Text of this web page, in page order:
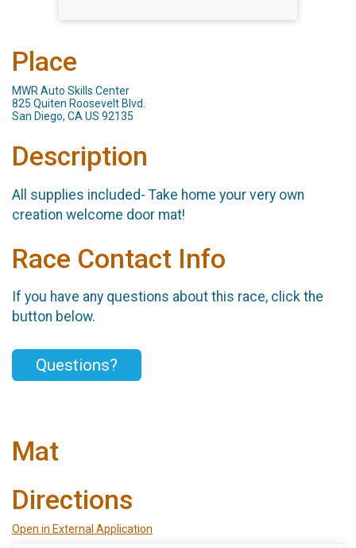
Place
MWR Auto Skills Center
825 Quiten Roosevelt Blvd.
San Diego, CA US 92135
Description
All supplies included- Take home your very own
creation welcome door mat!
Race Contact Info
If you have any questions about this race, click the
button below.
Questions?
Mat
Directions
Open in External Application